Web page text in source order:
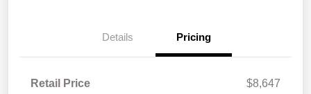
Details Pricing
Retail Price
$8,647